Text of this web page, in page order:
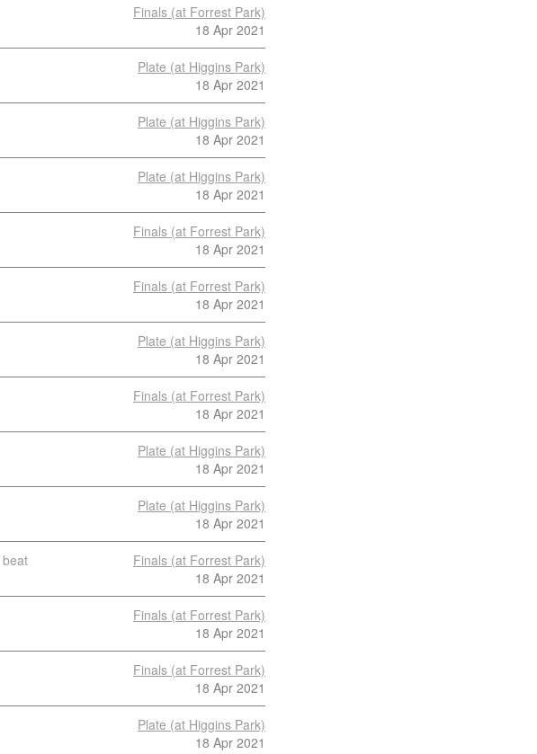
Finals (at Forrest Park)
18 Apr 2021
Plate (at Higgins Park)
18 Apr 2021
Plate (at Higgins Park)
18 Apr 2021
Plate (at Higgins Park)
18 Apr 2021
Finals (at Forrest Park)
18 Apr 2021
Finals (at Forrest Park)
18 Apr 2021
Plate (at Higgins Park)
18 Apr 2021
Finals (at Forrest Park)
18 Apr 2021
Plate (at Higgins Park)
18 Apr 2021
Plate (at Higgins Park)
18 Apr 2021
beat
Finals (at Forrest Park)
18 Apr 2021
Finals (at Forrest Park)
18 Apr 2021
Finals (at Forrest Park)
18 Apr 2021
Plate (at Higgins Park)
18 Apr 2021